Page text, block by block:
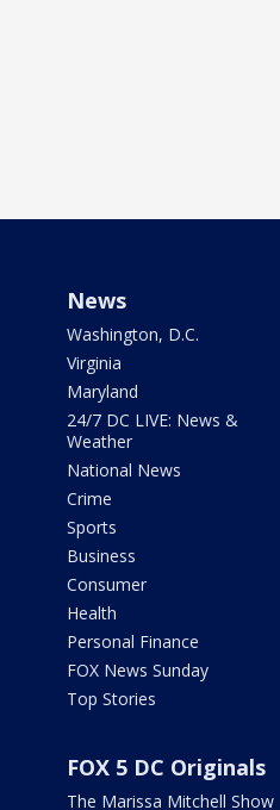
News
Washington, D.C.
Virginia
Maryland
24/7 DC LIVE: News &
Weather
National News
Crime
Sports
Business
Consumer
Health
Personal Finance
FOX News Sunday
Top Stories
FOX 5 DC Originals
The Marissa Mitchell Show